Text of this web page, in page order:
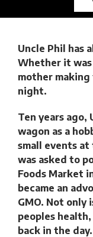
Uncle Phil has
Whether it
mother making
night.
Ten years
wagon as a
small events at
was asked to
Foods Market
became an
GMO. Not only
peoples
back in the